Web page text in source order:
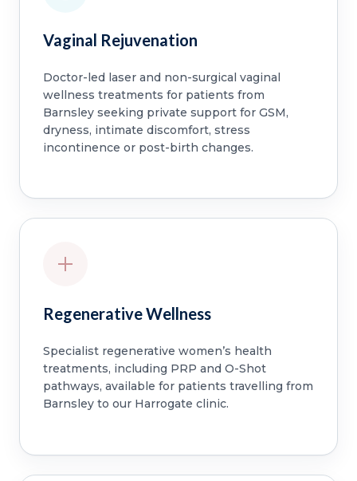
Vaginal Rejuvenation
Doctor-led laser and non-surgical vaginal
wellness treatments for patients from
Barnsley seeking private support for GSM,
dryness, intimate discomfort, stress
incontinence or post-birth changes.
Regenerative Wellness
Specialist regenerative women’s health
treatments, including PRP and O-Shot
pathways, available for patients travelling from
Barnsley to our Harrogate clinic.